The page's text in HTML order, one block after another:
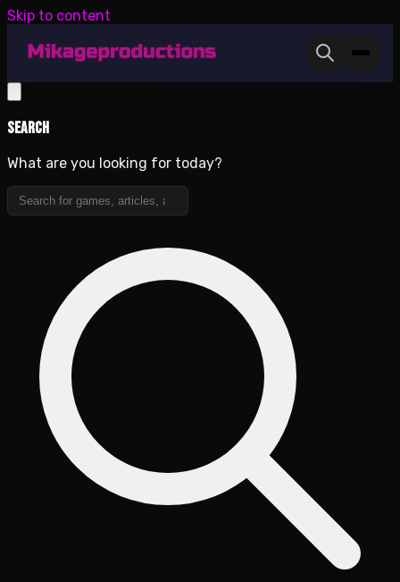
Skip to content
Search
What are you looking for today?